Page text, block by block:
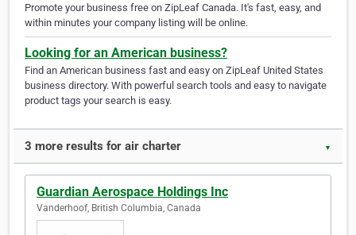
Promote your business free on ZipLeaf Canada. It's fast, easy, and
within minutes your company listing will be online.
Looking for an American business?
Find an American business fast and easy on ZipLeaf United States
business directory. With powerful search tools and easy to navigate
product tags your search is easy.
3 more results for air charter ▼
Guardian Aerospace Holdings Inc
Vanderhoof, British Columbia, Canada